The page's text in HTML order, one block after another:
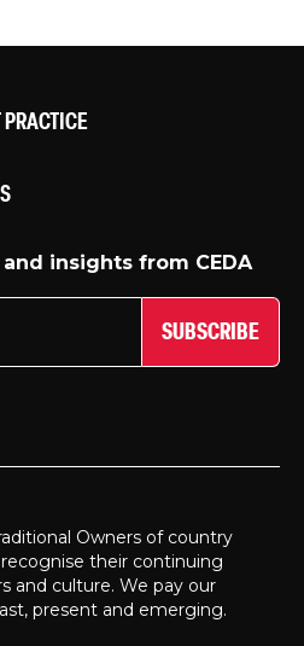
PRACTICE
insights from CEDA
SUBSCRIBE
Owners of country
their continuing
and culture. We pay our
present and emerging.